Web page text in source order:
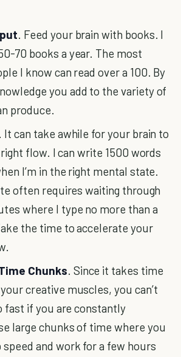
. Feed your brain with books. I
70 books a year. The most
I know can read over a 100. By
you add to the variety of
produce.
. It can take awhile for your brain to
flow. I can write 1500 words
I’m in the right mental state.
often requires waiting through
where I type no more than a
the time to accelerate your
Chunks. Since it takes time
creative muscles, you can’t
fast if you are constantly
large chunks of time where you
speed and work for a few hours